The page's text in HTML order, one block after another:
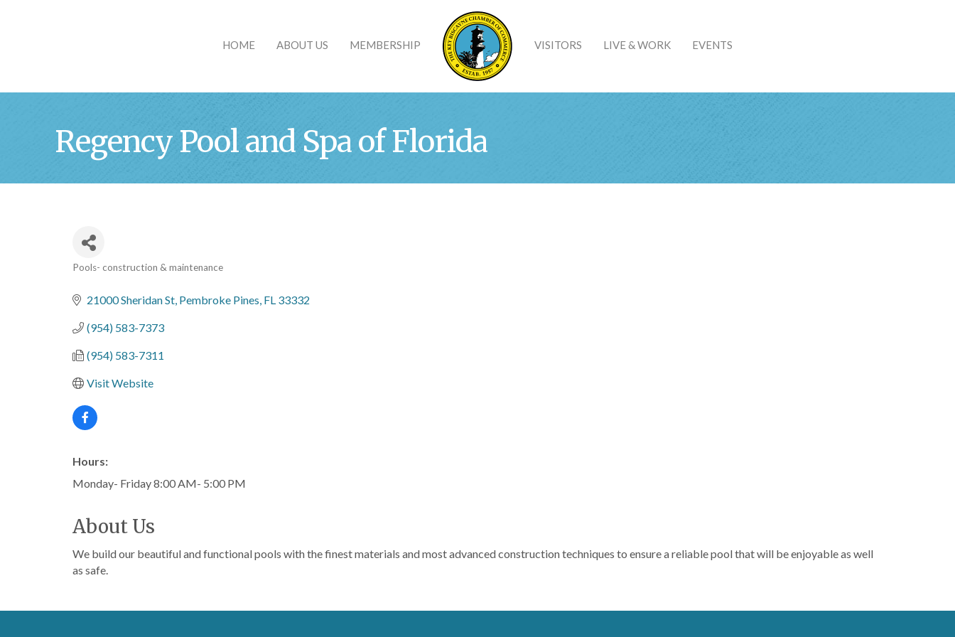
HOME ABOUT US MEMBERSHIP VISITORS LIVE & WORK EVENTS
Regency Pool and Spa of Florida
Pools- construction & maintenance
21000 Sheridan St Pembroke Pines FL 33332
(954) 583-7373
(954) 583-7311
Visit Website
Hours:
Monday- Friday 8:00 AM- 5:00 PM
About Us
We build our beautiful and functional pools with the finest materials and most advanced construction techniques to ensure a reliable pool that will be enjoyable as well
as safe.